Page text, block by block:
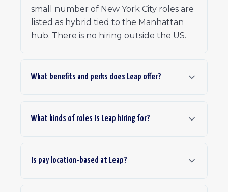
small number of New York City roles are
listed as hybrid tied to the Manhattan
hub. There is no hiring outside the US.
What benefits and perks does Leap offer?
What kinds of roles is Leap hiring for?
Is pay location-based at Leap?